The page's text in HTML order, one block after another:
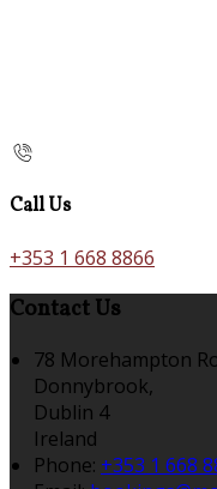
Call Us
+353 1 668 8866
Contact Us
78 Morehampton
Donnybrook,
Dublin 4
Ireland
Phone: +353 1 668